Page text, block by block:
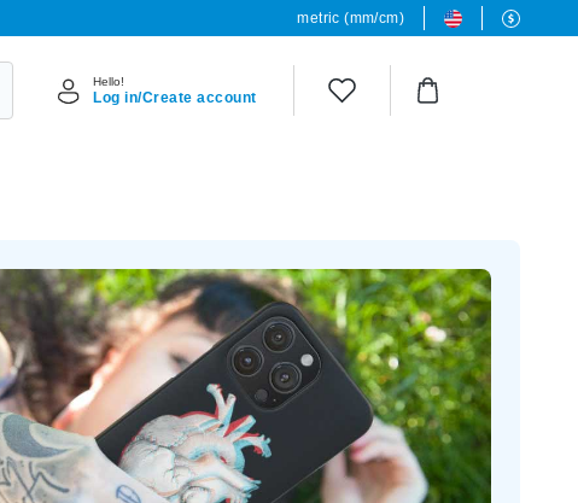
metric (mm/cm)
Hello!
Log in/Create account